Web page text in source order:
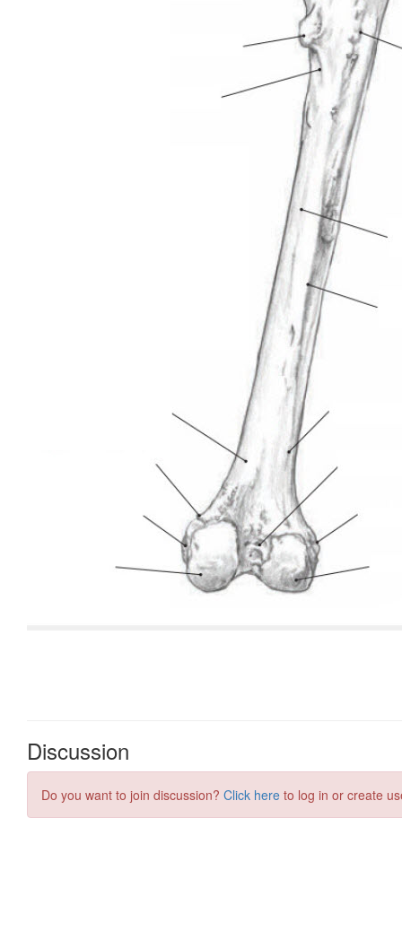
Discussion
Do you want to join discussion? Click here to log in or create